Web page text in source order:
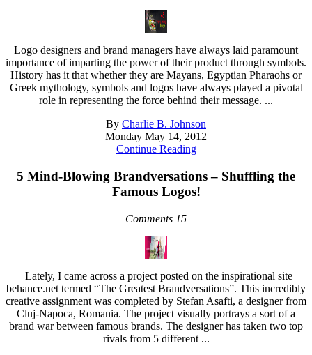
Logo designers and brand managers have always laid paramount
importance of imparting the power of their product through symbols.
History has it that whether they are Mayans, Egyptian Pharaohs or
Greek mythology, symbols and logos have always played a pivotal
role in representing the force behind their message. ...
By Charlie B. Johnson
Monday May 14, 2012
Continue Reading
5 Mind-Blowing Brandversations – Shuffling the
Famous Logos!
Comments 15
Lately, I came across a project posted on the inspirational site
behance.net termed “The Greatest Brandversations”. This incredibly
creative assignment was completed by Stefan Asafti, a designer from
Cluj-Napoca, Romania. The project visually portrays a sort of a
brand war between famous brands. The designer has taken two top
rivals from 5 different ...